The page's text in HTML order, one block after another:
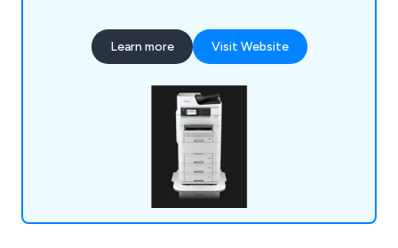
Learn more Visit Website